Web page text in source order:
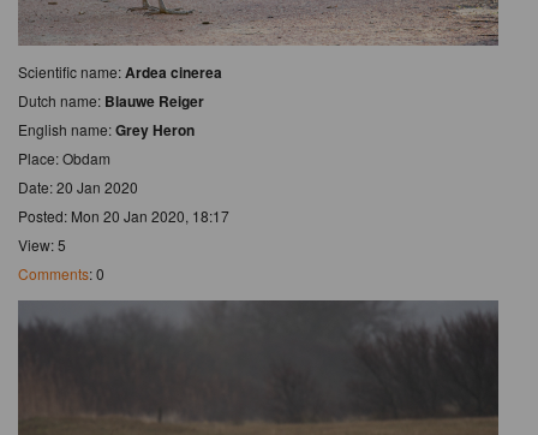
Scientific name:Ardea cinerea
Dutch name: Blauwe Reiger
English name:Grey Heron
Place: Obdam
Date: 20 Jan 2020
Posted: Mon 20 Jan 2020, 18:17
View: 5
Comments: 0